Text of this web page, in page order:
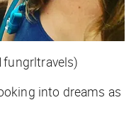
into dreams as